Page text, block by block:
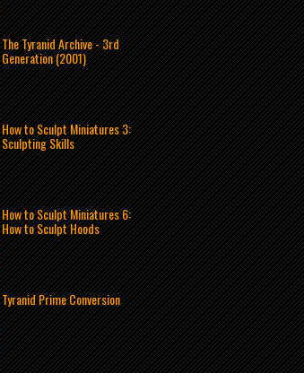
The Tyranid Archive - 3rd
Generation (2001)
How to Sculpt Miniatures 3:
Sculpting Skills
How to Sculpt Miniatures 6:
How to Sculpt Hoods
Tyranid Prime Conversion